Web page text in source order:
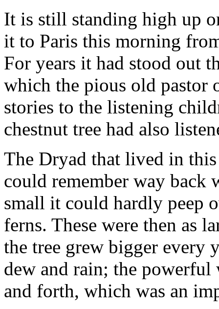
It is still standing high up
it to Paris this morning
For years it had stood out
which the pious old pastor
stories to the listening
chestnut tree had also
The Dryad that lived in
could remember way back
small it could hardly peep
ferns. These were then as
the tree grew bigger every
dew and rain; the
and forth, which was an